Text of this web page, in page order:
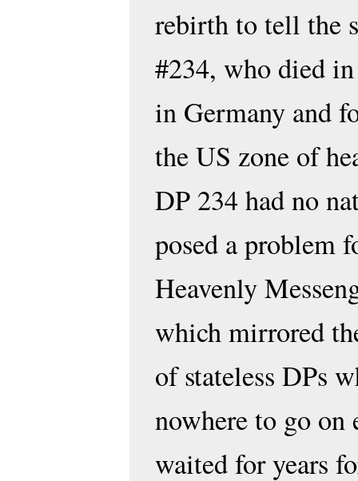
rebirth to tell the
#234, who died
in Germany and
the US zone of
DP 234 had no
posed a problem
Heavenly
which mirrored
of stateless DPs
nowhere to go on
waited for years